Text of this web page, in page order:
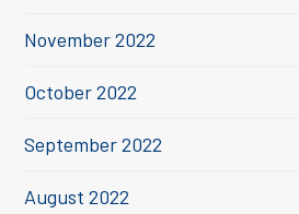
November 2022
October 2022
September 2022
August 2022